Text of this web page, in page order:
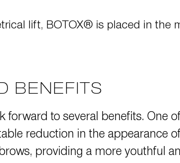
lift, BOTOX® is placed in the
BENEFITS
to several benefits. One
reduction in the appearance
providing a more youthful